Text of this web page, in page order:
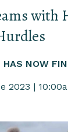
with
NOW
2023 |